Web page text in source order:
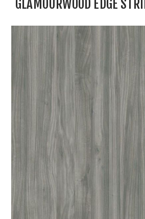
GLAMOURWOOD EDGE
0.8MM